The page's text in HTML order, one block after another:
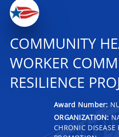
COMMUNITY
WORKER
RESILIENCE
Award Number:
ORGANIZATION:
CHRONIC